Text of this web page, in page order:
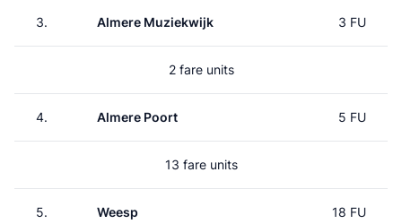
3. Almere Muziekwijk 3 FU
2 fare units
4. Almere Poort 5 FU
13 fare units
5. Weesp 18 FU